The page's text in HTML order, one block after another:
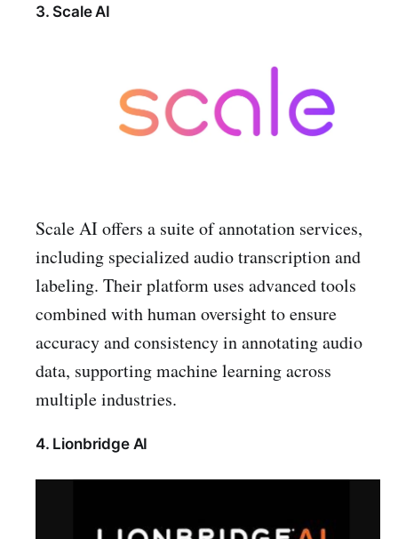
3. Scale AI
Scale AI offers a suite of annotation services,
including specialized audio transcription and
labeling. Their platform uses advanced tools
combined with human oversight to ensure
accuracy and consistency in annotating audio
data, supporting machine learning across
multiple industries.
4. Lionbridge AI